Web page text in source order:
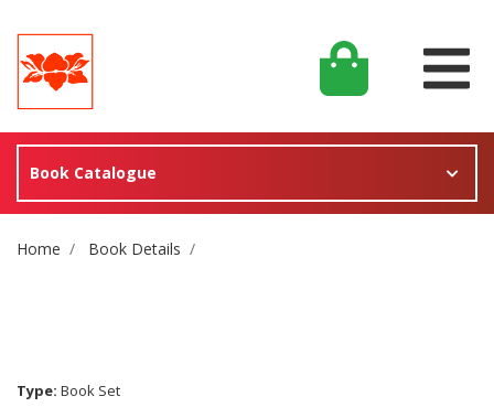
Book Catalogue
Site Breadcrumb
Home Book Details
Type: Book Set